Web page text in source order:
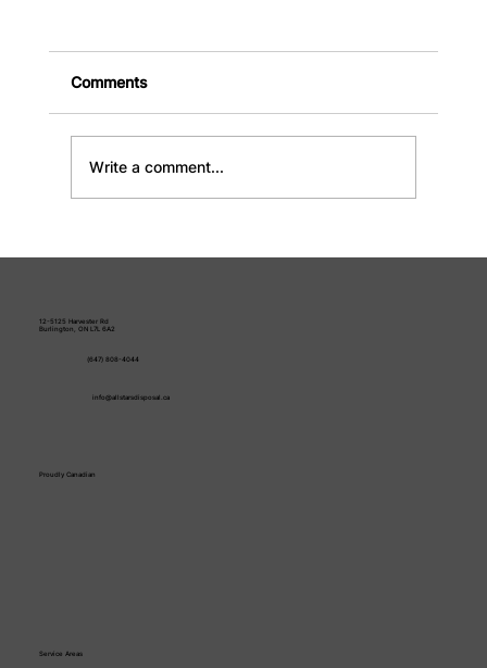
Comments
Write a comment...
Service Areas
12-5125 Harvester Rd
Burlington, ON L7L 6A2
(647) 808-4044
info@allstarsdisposal.ca
Proudly Canadian